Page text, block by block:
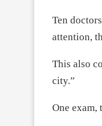
Ten
attention,
This also
city.”
One